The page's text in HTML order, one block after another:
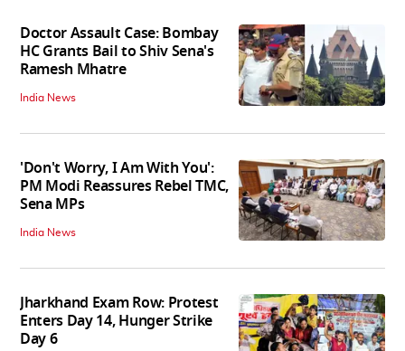
Doctor Assault Case: Bombay
HC Grants Bail to Shiv Sena's
Ramesh Mhatre
India News
'Don't Worry, I Am With You':
PM Modi Reassures Rebel TMC,
Sena MPs
India News
Jharkhand Exam Row: Protest
Enters Day 14, Hunger Strike
Day 6